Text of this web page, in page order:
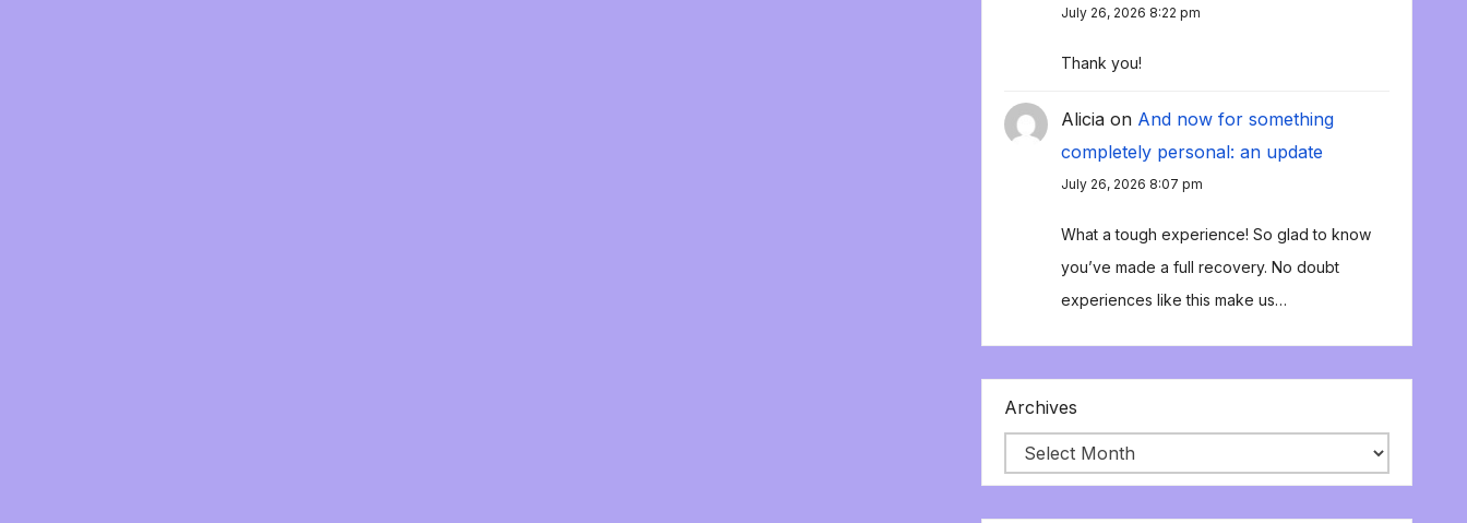
July 26, 2026 8:22 pm
Thank you!
Alicia on And now for something
completely personal: an update
July 26, 2026 8:07 pm
What a tough experience! So glad to know
you’ve made a full recovery. No doubt
experiences like this make us…
Archives